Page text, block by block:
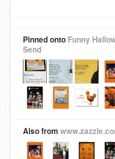
Pinned onto Funny
Send
Also from